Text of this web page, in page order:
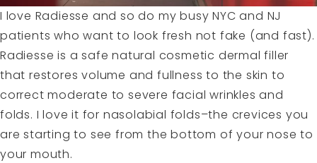
I love Radiesse and so do my busy NYC and NJ
patients who want to look fresh not fake (and fast).
Radiesse is a safe natural cosmetic dermal filler
that restores volume and fullness to the skin to
correct moderate to severe facial wrinkles and
folds. I love it for nasolabial folds–the crevices you
are starting to see from the bottom of your nose to
your mouth.